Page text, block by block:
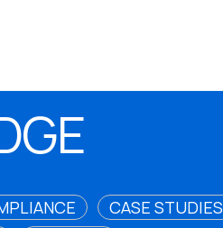
CASE STUDIES